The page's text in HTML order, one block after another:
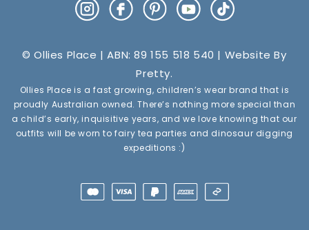
InstagramFacebookPinterestYouTube
TikTok
© Ollies Place | ABN: 89 155 518 540 | Website By
Pretty.
Ollies Place is a fast growing, children’s wear brand that is
proudly Australian owned. There’s nothing more special than
a child’s early, inquisitive years, and we love knowing that our
outfits will be worn to fairy tea parties and dinosaur digging
expeditions :)